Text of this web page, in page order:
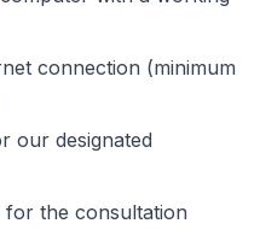
connection (minimum
our designated
the consultation